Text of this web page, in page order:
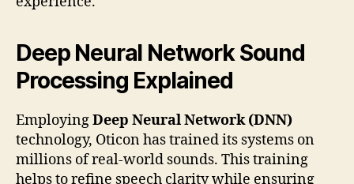
Deep Neural Network Sound
Processing Explained
EmployingDeep Neural Network (DNN)
technology, Oticon has trained its systems on
millions of real-world sounds. This training
helps to refine speech clarity while ensuring